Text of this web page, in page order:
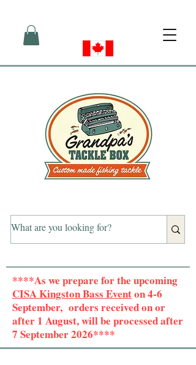
****As we prepare for the upcoming
CISA Kingston Bass Eventon 4-6
September, orders received on or
after 1 August, will be processed after
7 September 2026****